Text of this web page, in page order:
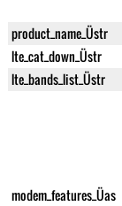
product_name_Üstr
lte_cat_down_Üstr
lte_bands_list_Üstr
modem_features_Üas